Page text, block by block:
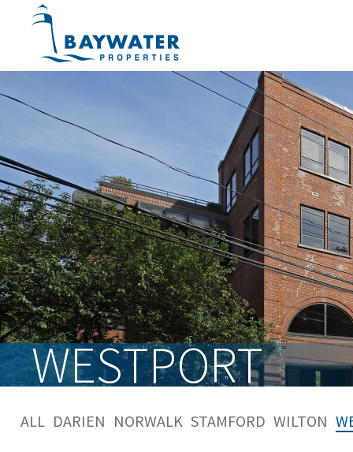
WESTPORT
ALL DARIEN NORWALK STAMFORD WILTON